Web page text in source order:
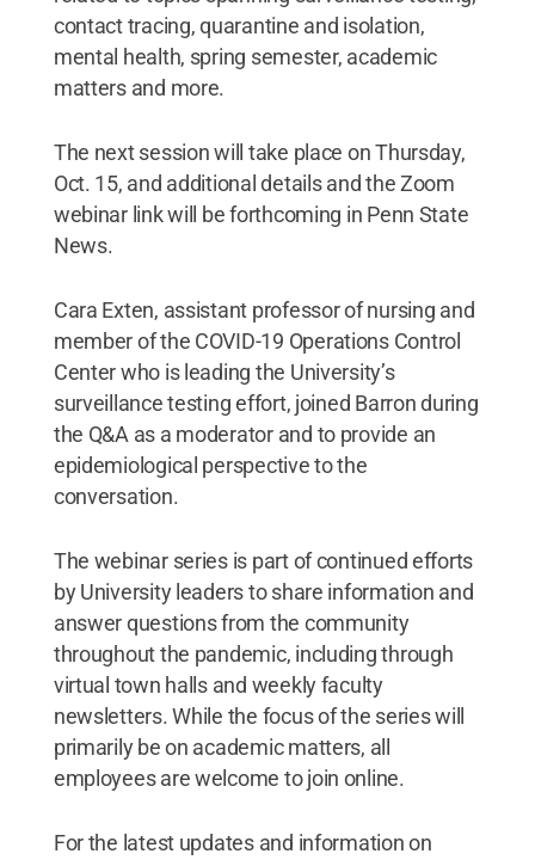
contact tracing, quarantine and isolation,
mental health, spring semester, academic
matters and more.
The next session will take place on Thursday,
Oct. 15, and additional details and the Zoom
webinar link will be forthcoming in Penn State
News.
Cara Exten, assistant professor of nursing and
member of the COVID-19 Operations Control
Center who is leading the University’s
surveillance testing effort, joined Barron during
the Q&A as a moderator and to provide an
epidemiological perspective to the
conversation.
The webinar series is part of continued efforts
by University leaders to share information and
answer questions from the community
throughout the pandemic, including through
virtual town halls and weekly faculty
newsletters. While the focus of the series will
primarily be on academic matters, all
employees are welcome to join online.
For the latest updates and information on